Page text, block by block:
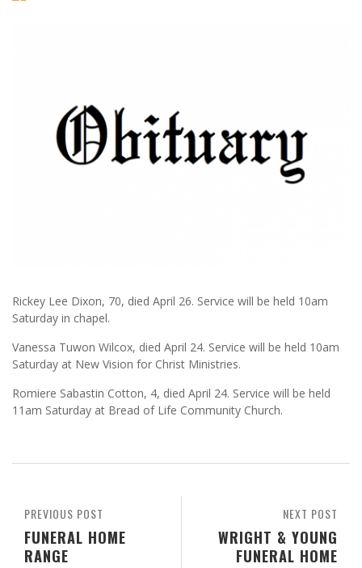
Rickey Lee Dixon, 70, died April 26. Service will be held 10am
Saturday in chapel.
Vanessa Tuwon Wilcox, died April 24. Service will be held 10am
Saturday at New Vision for Christ Ministries.
Romiere Sabastin Cotton, 4, died April 24. Service will be held
11am Saturday at Bread of Life Community Church.
NEXT POST
WRIGHT & YOUNG
FUNERAL HOME
PREVIOUS POST
FUNERAL HOME
RANGE